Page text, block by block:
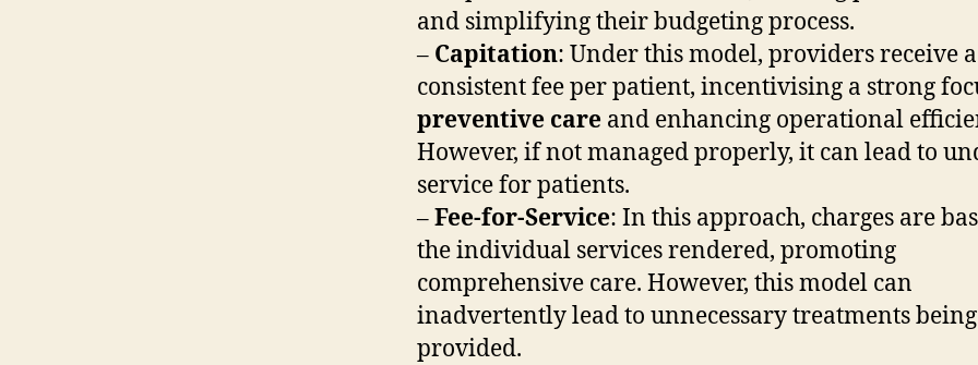
and simplifying their budgeting process.
– Capitation: Under this model, providers receive a
consistent fee per patient, incentivising a strong
preventive care and enhancing operational
However, if not managed properly, it can lead to
service for patients.
–Fee-for-Service: In this approach, charges are
the individual services rendered, promoting
comprehensive care. However, this model can
inadvertently lead to unnecessary treatments being
provided.